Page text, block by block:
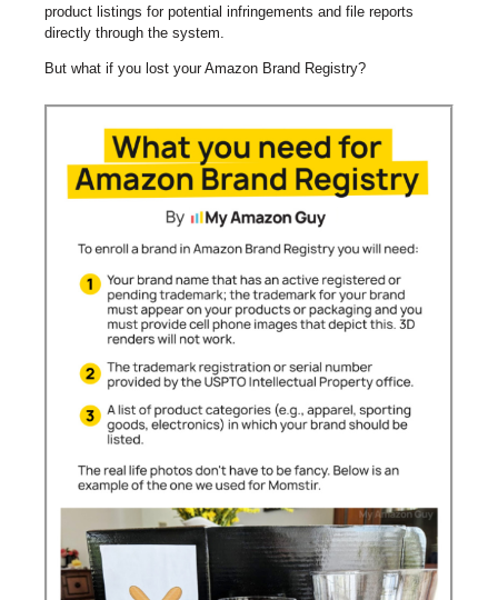
product listings for potential infringements and file reports
directly through the system.
But what if you lost your Amazon Brand Registry?